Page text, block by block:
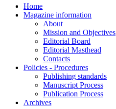
Home
Magazine information
About
Mission and Objectives
Editorial Board
Editorial Masthead
Contacts
Policies - Procedures
Publishing standards
Manuscript Process
Publication Process
Archives